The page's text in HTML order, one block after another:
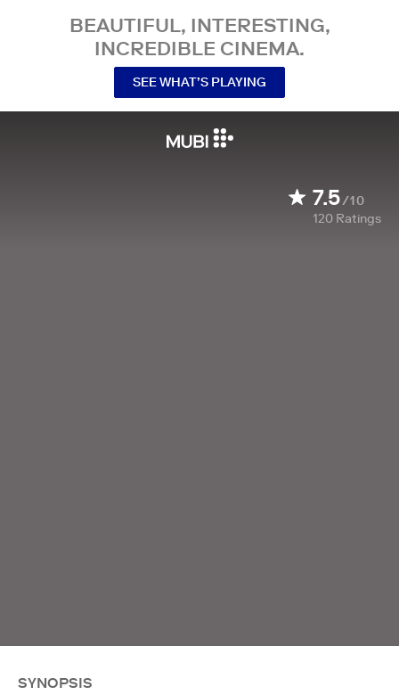
BEAUTIFUL, INTERESTING,
INCREDIBLE CINEMA.
SEE WHAT’S PLAYING
7.5/10
120 Ratings
SYNOPSIS